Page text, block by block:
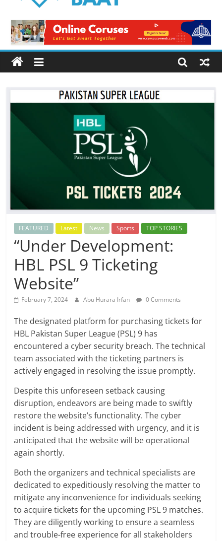
Baat
Latest
News
from
FEATURED Latest News Sports TOP STORIES
“Under Development:
HBL PSL 9 Ticketing
Website”
February 7, 2024 Abu Hurara Irfan 0 Comments
The designated platform for purchasing tickets for
HBL Pakistan Super League (PSL) 9 has
encountered a cyber security breach. The technical
team associated with the ticketing partners is
actively engaged in resolving the issue promptly.
Despite this unforeseen setback causing
disruption, endeavors are being made to swiftly
restore the website’s functionality. The cyber
incident is being addressed with urgency, and it is
anticipated that the website will be operational
again shortly.
Both the organizers and technical specialists are
dedicated to expeditiously resolving the matter to
mitigate any inconvenience for individuals seeking
to acquire tickets for the upcoming PSL 9 matches.
They are diligently working to ensure a seamless
and trouble-free experience for all stakeholders